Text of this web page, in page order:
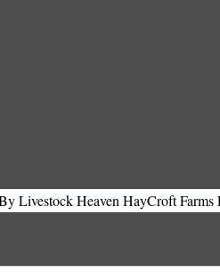
Livestock Heaven HayCroft Farms